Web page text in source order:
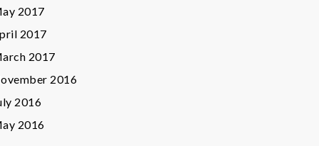
2017
2017
2017
2016
2016
2016